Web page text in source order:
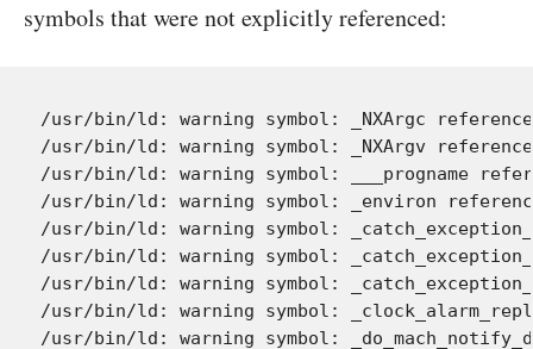
symbols that were not explicitly referenced:
/usr/bin/ld: warning symbol: _NXArgc
/usr/bin/ld: warning symbol: _NXArgv
/usr/bin/ld: warning symbol: ___progname
/usr/bin/ld: warning symbol: _environ
/usr/bin/ld: warning symbol:
/usr/bin/ld: warning symbol:
/usr/bin/ld: warning symbol:
/usr/bin/ld: warning symbol:
/usr/bin/ld: warning symbol: